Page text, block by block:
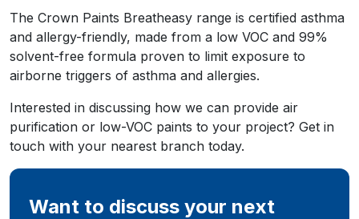
The Crown Paints Breatheasy range is certified asthma
and allergy-friendly, made from a low VOC and 99%
solvent-free formula proven to limit exposure to
airborne triggers of asthma and allergies.
Interested in discussing how we can provide air
purification or low-VOC paints to your project? Get in
touch with your nearest branch today.
Want to discuss your next